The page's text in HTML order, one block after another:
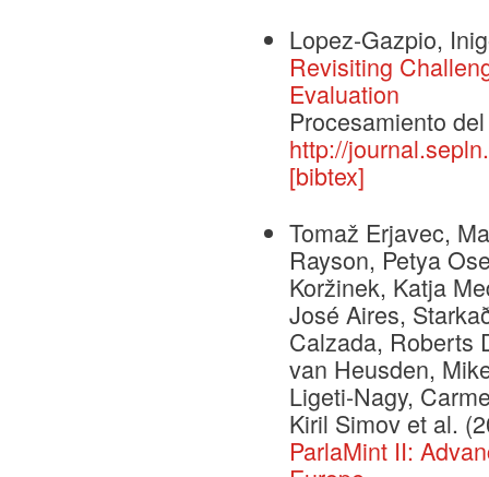
Lopez-Gazpio,
Revisiting
Evaluation
Procesamiento
http://
[bibtex]
Tomaž Erjavec,
Rayson, Petya
Koržinek, Katja
José Aires,
Calzada, Roberts
van Heusden,
Ligeti-Nagy,
Kiril Simov et al.
ParlaMint II: